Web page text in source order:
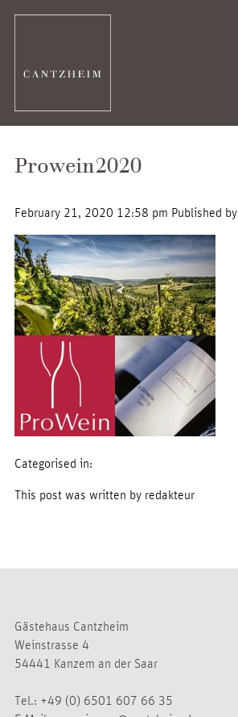
Prowein2020
February 21, 2020 12:58 pm Published by
Categorised in:
This post was written by redakteur
Gästehaus Cantzheim
Weinstrasse 4
54441 Kanzem an der Saar
Tel.: +49 (0) 6501 607 66 35